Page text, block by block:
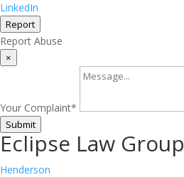
LinkedIn
Report
Report Abuse
×
Your Complaint*
Submit
Eclipse Law Group
Henderson